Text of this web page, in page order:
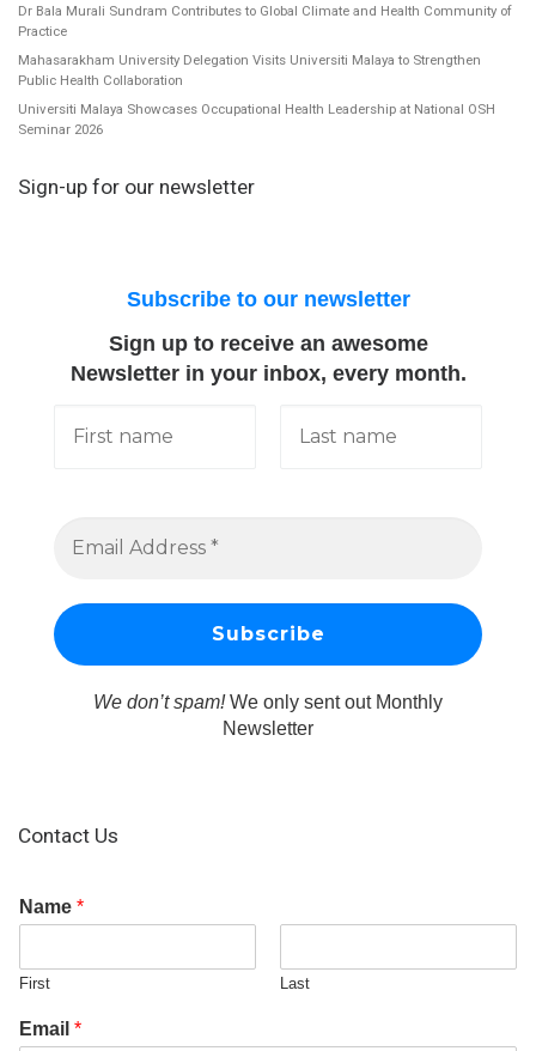
Dr Bala Murali Sundram Contributes to Global Climate and Health Community of
Practice
Mahasarakham University Delegation Visits Universiti Malaya to Strengthen
Public Health Collaboration
Universiti Malaya Showcases Occupational Health Leadership at National OSH
Seminar 2026
Sign-up for our newsletter
Subscribe to our newsletter
Sign up to receive an awesome
Newsletter in your inbox, every month.
We don’t spam!We only sent out Monthly
Newsletter
Contact Us
Name *
First Last
Email *